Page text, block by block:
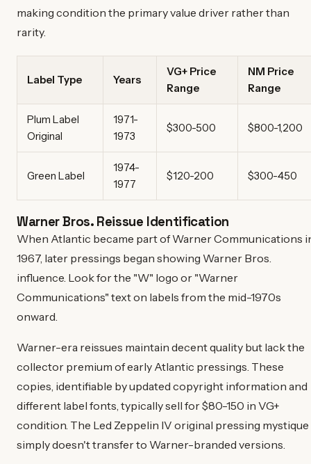
making condition the primary value driver rather than
rarity.
Label Type Years
VG+ Price
Range
NM Price
Range
Plum Label
Original
1971-
1973
$300-500 $800-1,200
Green Label
1974-
1977
$120-200 $300-450
Warner Bros. Reissue Identification
When Atlantic became part of Warner Communications
1967, later pressings began showing Warner Bros.
influence. Look for the "W" logo or "Warner
Communications" text on labels from the mid-1970s
onward.
Warner-era reissues maintain decent quality but lack the
collector premium of early Atlantic pressings. These
copies, identifiable by updated copyright information and
different label fonts, typically sell for $80-150 in VG+
condition. The Led Zeppelin IV original pressing mystique
simply doesn't transfer to Warner-branded versions.